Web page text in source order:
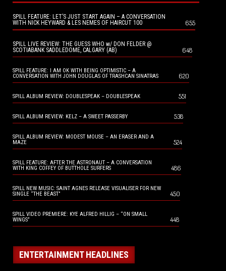
SPILL FEATURE: LET’S JUST START AGAIN – A CONVERSATION
WITH NICK HEYWARD & LES NEMES OF HAIRCUT 100
655
SPILL LIVE REVIEW: THE GUESS WHO w/ DON FELDER @
SCOTIABANK SADDLEDOME, CALGARY (AB)
648
SPILL FEATURE: I AM OK WITH BEING OPTIMISTIC – A
CONVERSATION WITH JOHN DOUGLAS OF TRASHCAN SINATRAS
620
SPILL ALBUM REVIEW: DOUBLESPEAK – DOUBLESPEAK 551
SPILL ALBUM REVIEW: KELZ – A SWEET PASSERBY 538
SPILL ALBUM REVIEW: MODEST MOUSE – AN ERASER AND A
MAZE
524
SPILL FEATURE: AFTER THE ASTRONAUT – A CONVERSATION
WITH KING COFFEY OF BUTTHOLE SURFERS
486
SPILL NEW MUSIC: SAINT AGNES RELEASE VISUALISER FOR NEW
SINGLE “THE BEAST”
450
SPILL VIDEO PREMIERE: KYE ALFRED HILLIG – “ON SMALL
WINGS”
448
ENTERTAINMENT HEADLINES